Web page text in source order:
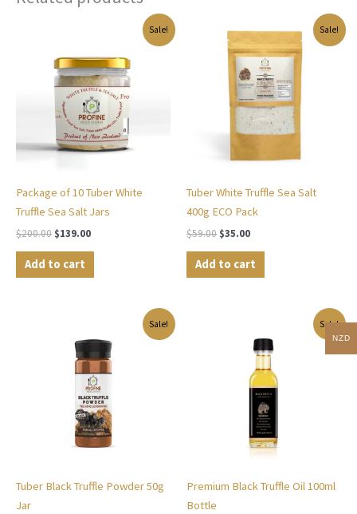
Sale!
Package of 10 Tuber White
Truffle Sea Salt Jars
$200.00
$200.00.
$139.00
$139.00.
Add to cart
Sale!
Tuber White Truffle Sea Salt
400g ECO Pack
$59.00
price
was:
$59.00.
$35.00
is:
$35.00.
Add to cart
Sale!
Tuber Black Truffle Powder 50g
Jar
$34.00.
is:
$20.00.
Sale!
Premium Black Truffle Oil 100ml
Bottle
is:
$15.00.
NZD